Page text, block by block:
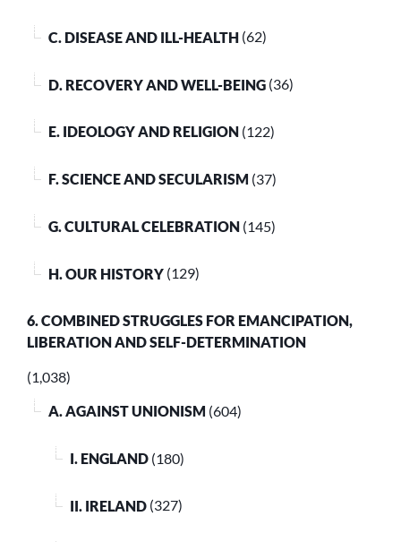
C. DISEASE AND ILL-HEALTH (62)
D. RECOVERY AND WELL-BEING (36)
E. IDEOLOGY AND RELIGION (122)
F. SCIENCE AND SECULARISM (37)
G. CULTURAL CELEBRATION (145)
H. OUR HISTORY (129)
6. COMBINED STRUGGLES FOR EMANCIPATION,
LIBERATION AND SELF-DETERMINATION
(1,038)
A. AGAINST UNIONISM (604)
I. ENGLAND (180)
II. IRELAND (327)